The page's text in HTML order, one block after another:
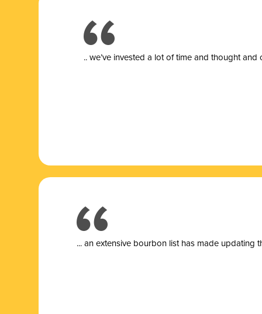
.. we’ve invested a lot of time and thought
... an extensive bourbon list has made updating